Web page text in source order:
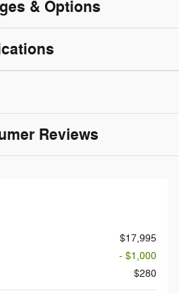
& Options
Reviews
$17,995
- $1,000
$280